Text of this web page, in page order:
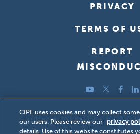
PRIVACY
TERMS OF
REPORT
YouTubeTwitter
Copyright ©2026 Center for
(CIPE); all rights
CIPE uses cookies and may collect
our users. Please review our privacy
details. Use of this website constitutes